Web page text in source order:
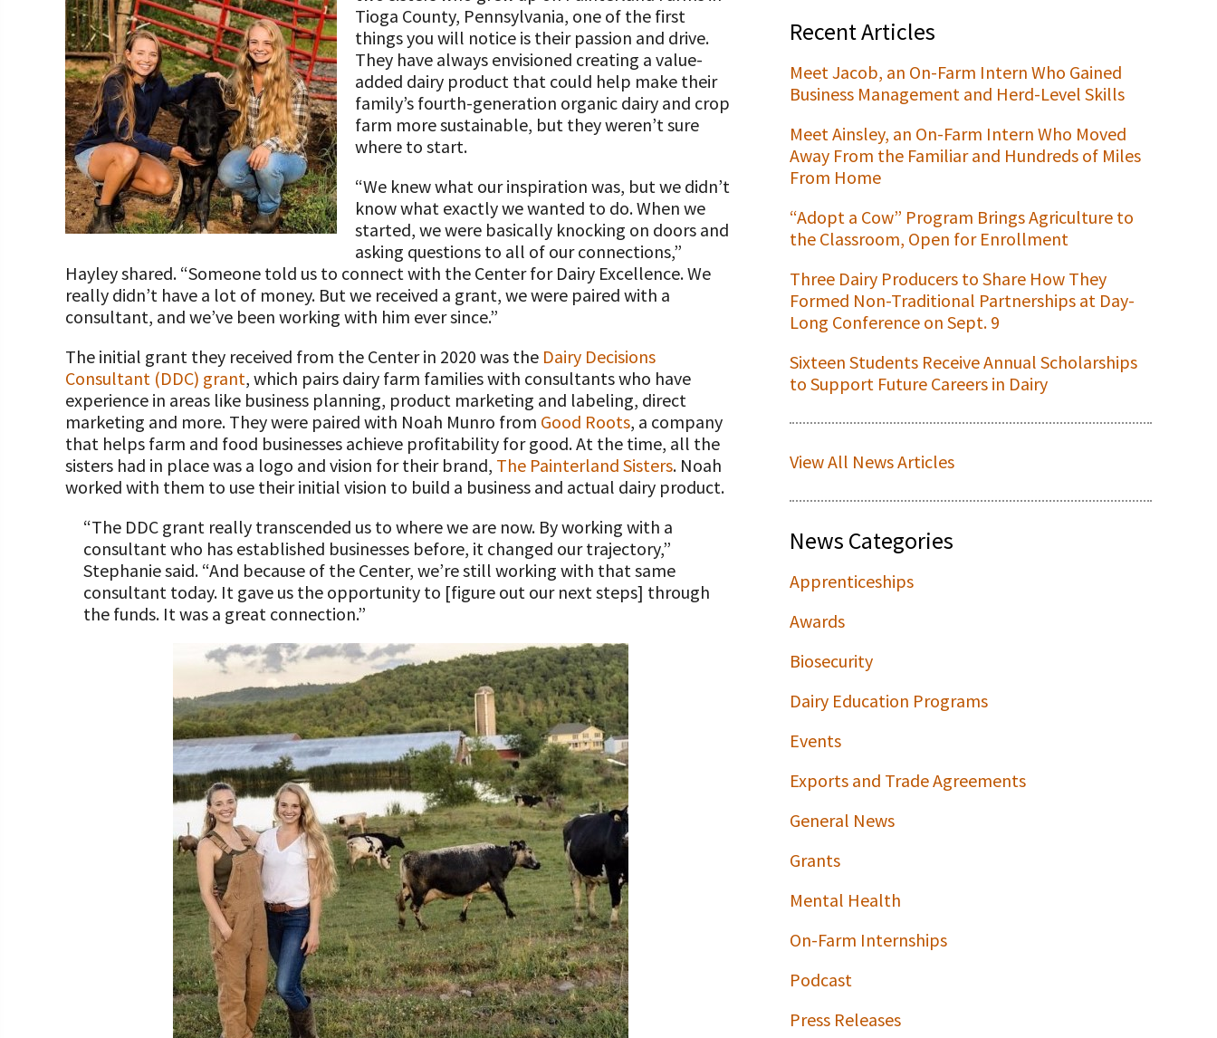
Programs and Organizations We Support
Annual Contributors
Foundation Education Improvement Tax Credit
Opportunities
Legacy Giving Program
Cornerstone Club Members
Calving Corner Sponsors
Our Foundation Board
Follow The Foundation on Social Media
Tioga County, Pennsylvania, one of the first
things you will notice is their passion and drive.
They have always envisioned creating a value-
added dairy product that could help make their
family’s fourth-generation organic dairy and crop
farm more sustainable, but they weren’t sure
where to start.
“We knew what our inspiration was, but we didn’t
know what exactly we wanted to do. When we
started, we were basically knocking on doors and
asking questions to all of our connections,”
Hayley shared. “Someone told us to connect with the Center for Dairy Excellence. We
really didn’t have a lot of money. But we received a grant, we were paired with a
consultant, and we’ve been working with him ever since.”
The initial grant they received from the Center in 2020 was the Dairy Decisions
Consultant (DDC) grant, which pairs dairy farm families with consultants who have
experience in areas like business planning, product marketing and labeling, direct
marketing and more. They were paired with Noah Munro from Good Roots, a company
that helps farm and food businesses achieve profitability for good. At the time, all the
sisters had in place was a logo and vision for their brand, The Painterland Sisters. Noah
worked with them to use their initial vision to build a business and actual dairy product.
“The DDC grant really transcended us to where we are now. By working with a
consultant who has established businesses before, it changed our trajectory,”
Stephanie said. “And because of the Center, we’re still working with that same
consultant today. It gave us the opportunity to [figure out our next steps] through
the funds. It was a great connection.”
Recent Articles
Meet Jacob, an On-Farm Intern Who Gained
Business Management and Herd-Level Skills
Meet Ainsley, an On-Farm Intern Who Moved
Away From the Familiar and Hundreds of Miles
From Home
“Adopt a Cow” Program Brings Agriculture to
the Classroom, Open for Enrollment
Three Dairy Producers to Share How They
Formed Non-Traditional Partnerships at Day-
Long Conference on Sept. 9
Sixteen Students Receive Annual Scholarships
to Support Future Careers in Dairy
View All News Articles
News Categories
Apprenticeships
Awards
Biosecurity
Dairy Education Programs
Events
Exports and Trade Agreements
General News
Grants
Mental Health
On-Farm Internships
Podcast
Press Releases